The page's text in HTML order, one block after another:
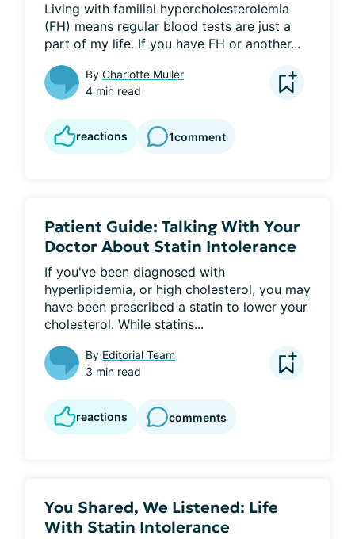
Living with familial hypercholesterolemia
(FH) means regular blood tests are just a
part of my life. If you have FH or another...
By Charlotte Muller
4 min read
reactions 1comment
Patient Guide: Talking With Your
Doctor About Statin Intolerance
If you've been diagnosed with
hyperlipidemia, or high cholesterol, you may
have been prescribed a statin to lower your
cholesterol. While statins...
By Editorial Team
3 min read
reactions comments
You Shared, We Listened: Life
With Statin Intolerance